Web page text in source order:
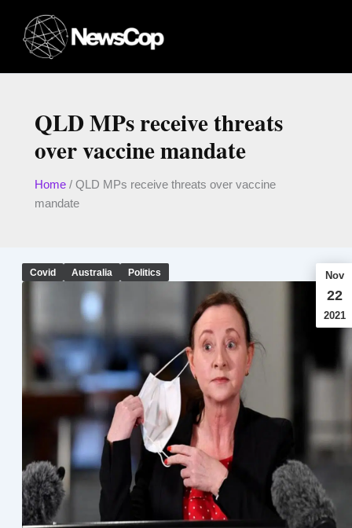
content
QLD MPs receive threats
over vaccine mandate
Home/ QLD MPs receive threats over vaccine
mandate
Covid Australia Politics Nov
22
2021